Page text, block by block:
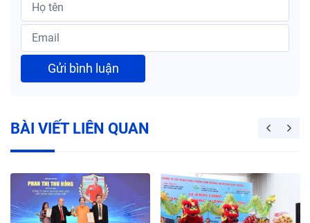
Gửi bình luận
BÀI VIẾT LIÊN QUAN